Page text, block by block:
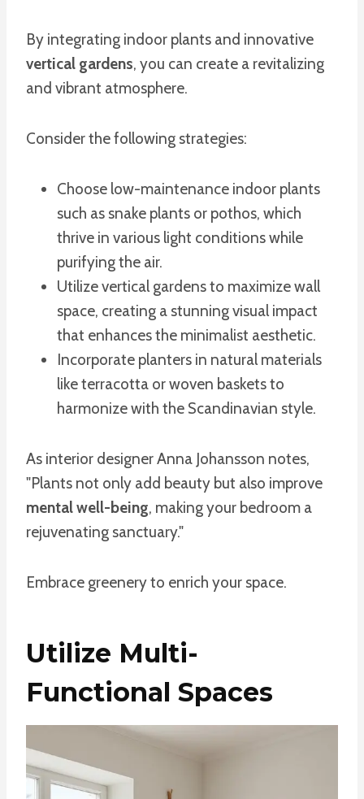
By integrating indoor plants and innovative
vertical gardens, you can create a revitalizing
and vibrant atmosphere.
Consider the following strategies:
Choose low-maintenance indoor plants
such as snake plants or pothos, which
thrive in various light conditions while
purifying the air.
Utilize vertical gardens to maximize wall
space, creating a stunning visual impact
that enhances the minimalist aesthetic.
Incorporate planters in natural materials
like terracotta or woven baskets to
harmonize with the Scandinavian style.
As interior designer Anna Johansson notes,
"Plants not only add beauty but also improve
mental well-being, making your bedroom a
rejuvenating sanctuary."
Embrace greenery to enrich your space.
Utilize Multi-
Functional Spaces